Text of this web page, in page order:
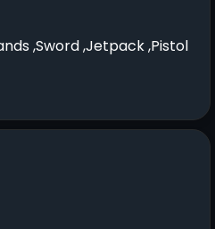
,Sword ,Jetpack ,Pistol